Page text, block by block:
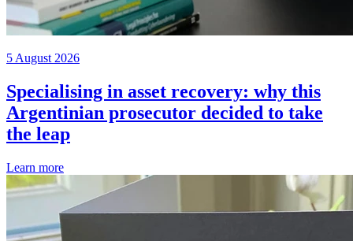
5 August 2026
Specialising in asset recovery: why this
Argentinian prosecutor decided to take
the leap
Learn more